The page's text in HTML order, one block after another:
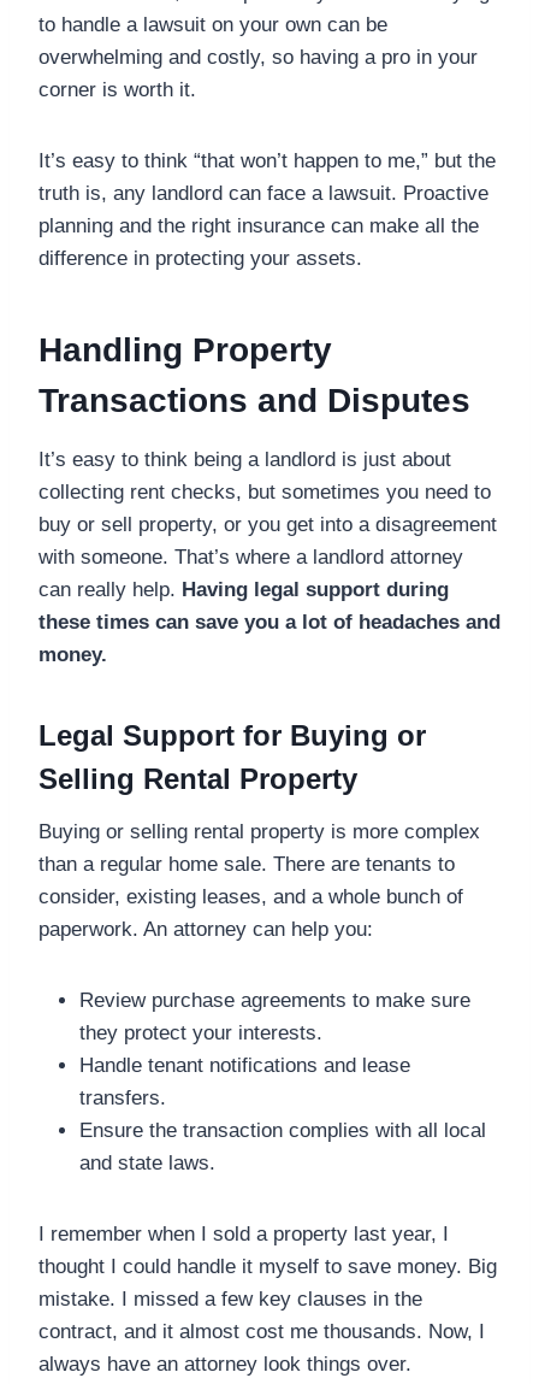
to handle a lawsuit on your own can be
overwhelming and costly, so having a pro in your
corner is worth it.
It’s easy to think “that won’t happen to me,” but the
truth is, any landlord can face a lawsuit. Proactive
planning and the right insurance can make all the
difference in protecting your assets.
Handling Property
Transactions and Disputes
It’s easy to think being a landlord is just about
collecting rent checks, but sometimes you need to
buy or sell property, or you get into a disagreement
with someone. That’s where a landlord attorney
can really help. Having legal support during
these times can save you a lot of headaches and
money.
Legal Support for Buying or
Selling Rental Property
Buying or selling rental property is more complex
than a regular home sale. There are tenants to
consider, existing leases, and a whole bunch of
paperwork. An attorney can help you:
Review purchase agreements to make sure
they protect your interests.
Handle tenant notifications and lease
transfers.
Ensure the transaction complies with all local
and state laws.
I remember when I sold a property last year, I
thought I could handle it myself to save money. Big
mistake. I missed a few key clauses in the
contract, and it almost cost me thousands. Now, I
always have an attorney look things over.